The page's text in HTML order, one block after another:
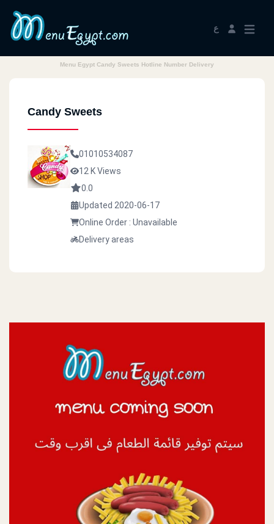
ع
Menu Egypt Candy Sweets Hotline Number Delivery
Candy Sweets
01010534087
12 K Views
0.0
Updated 2020-06-17
Online Order : Unavailable
Delivery areas